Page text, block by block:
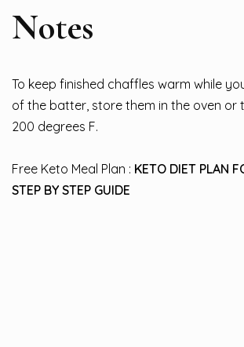
Notes
To keep finished chaffles warm while
of the batter, store them in the oven or
200 degrees F.
Free Keto Meal Plan : KETO DIET PLAN
STEP BY STEP GUIDE